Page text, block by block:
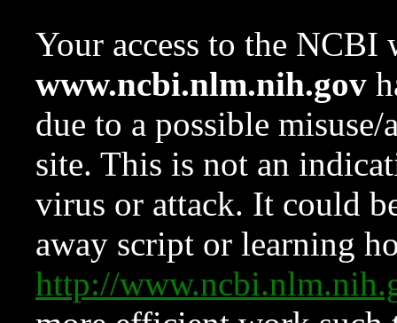
Your access to the NCBI
www.ncbi.nlm.nih.gov
due to a possible
site. This is not an
virus or attack. It could
away script or learning
http://